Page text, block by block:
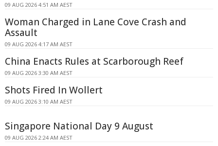
09 AUG 2026 4:51 AM AEST
Woman Charged in Lane Cove Crash and
Assault
09 AUG 2026 4:17 AM AEST
China Enacts Rules at Scarborough Reef
09 AUG 2026 3:30 AM AEST
Shots Fired In Wollert
09 AUG 2026 3:10 AM AEST
Singapore National Day 9 August
09 AUG 2026 2:24 AM AEST